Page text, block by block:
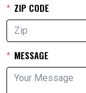
ZIP CODE
MESSAGE